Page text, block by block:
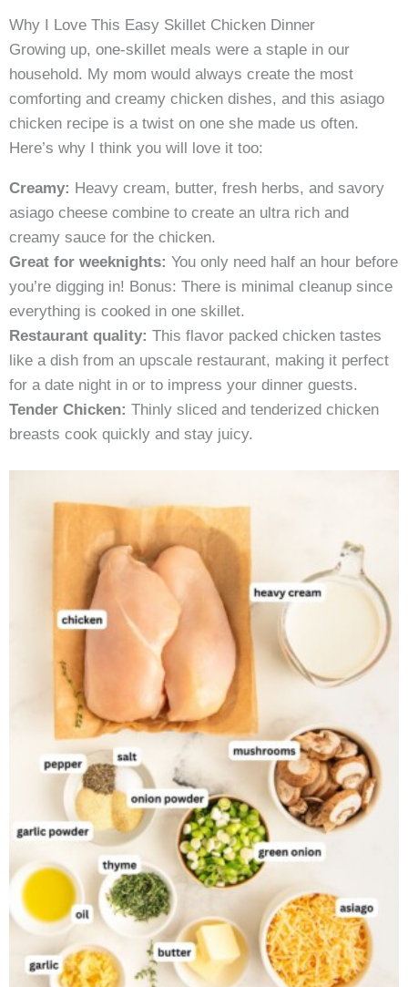
Why I Love This Easy Skillet Chicken Dinner
Growing up, one-skillet meals were a staple in our
household. My mom would always create the most
comforting and creamy chicken dishes, and this asiago
chicken recipe is a twist on one she made us often.
Here’s why I think you will love it too:
Creamy: Heavy cream, butter, fresh herbs, and savory
asiago cheese combine to create an ultra rich and
creamy sauce for the chicken.
Great for weeknights: You only need half an hour before
you’re digging in! Bonus: There is minimal cleanup since
everything is cooked in one skillet.
Restaurant quality: This flavor packed chicken tastes
like a dish from an upscale restaurant, making it perfect
for a date night in or to impress your dinner guests.
Tender Chicken: Thinly sliced and tenderized chicken
breasts cook quickly and stay juicy.